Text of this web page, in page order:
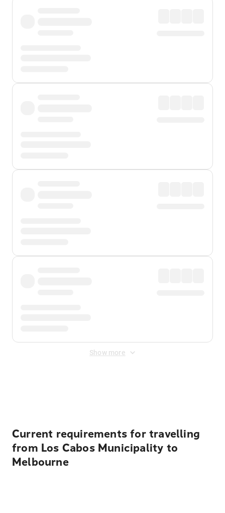
Show more
Current requirements for travelling
from Los Cabos Municipality to
Melbourne